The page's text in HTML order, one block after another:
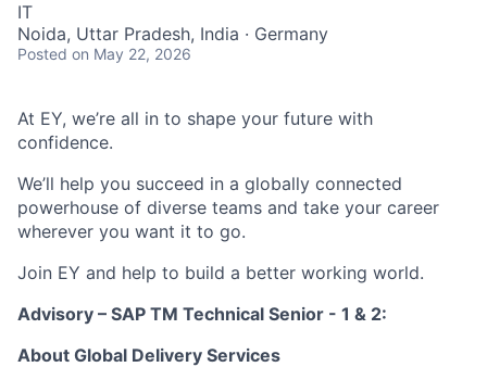
IT
Noida, Uttar Pradesh, India · Germany
Posted on May 22, 2026
At EY, we’re all in to shape your future with
confidence.
We’ll help you succeed in a globally connected
powerhouse of diverse teams and take your career
wherever you want it to go.
Join EY and help to build a better working world.
Advisory – SAP TM Technical Senior - 1 & 2:
About Global Delivery Services